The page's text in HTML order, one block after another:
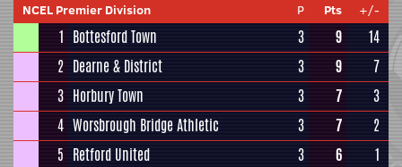
NCEL Premier Division P Pts +/-
1 Bottesford Town 3 9
14
2 Dearne & District 3 9
7
3 Horbury Town 3 7
3
4 Worsbrough Bridge Athletic 3 7
2
5 Retford United 3 6
1